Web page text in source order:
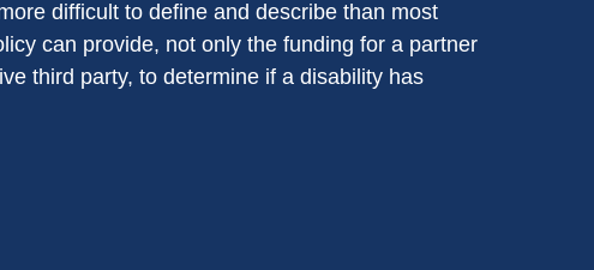
difficult to define and describe than most
can provide, not only the funding for a partner
third party, to determine if a disability has